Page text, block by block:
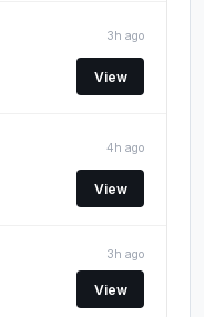
3h ago
View
4h ago
View
3h ago
View